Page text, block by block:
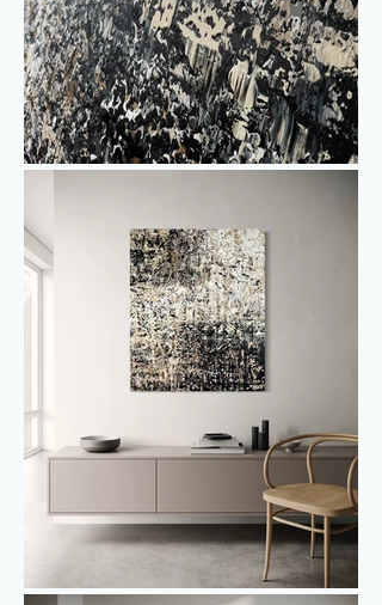
pairs perfectly with Gold & Pepper III
to create an impressive diptych.
Interested in viewing or purchasing
Gold & Pepper IV, or curious about the
diptych?
information or to arrange a studio visit.